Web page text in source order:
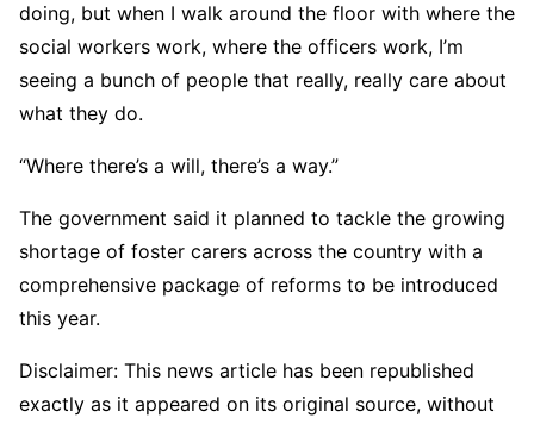
doing, but when I walk around the floor with where the
social workers work, where the officers work, I’m
seeing a bunch of people that really, really care about
what they do.
“Where there’s a will, there’s a way.”
The government said it planned to tackle the growing
shortage of foster carers across the country with a
comprehensive package of reforms to be introduced
this year.
Disclaimer: This news article has been republished
exactly as it appeared on its original source, without